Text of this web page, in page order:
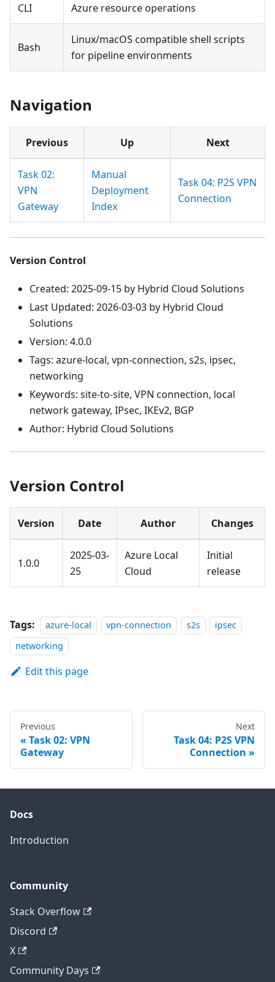
CLI
Azure resource operations
Bash
Linux/macOS compatible shell scripts
for pipeline environments
Navigation
Previous Up Next
Task 02:
VPN
Gateway
Manual
Deployment
Index
Task 04: P2S VPN
Connection
Version Control
Created: 2025-09-15 by Hybrid Cloud Solutions
Last Updated: 2026-03-03 by Hybrid Cloud
Solutions
Version: 4.0.0
Tags: azure-local, vpn-connection, s2s, ipsec,
networking
Keywords: site-to-site, VPN connection, local
network gateway, IPsec, IKEv2, BGP
Author: Hybrid Cloud Solutions
Version Control
Version Date Author Changes
1.0.0
2025-03-
25
Azure Local
Cloud
Initial
release
Tags: azure-local vpn-connection s2s
ipsec
networking
Edit this page
Previous
Task 02: VPN
Gateway
Next
Task 04: P2S VPN
Connection
Docs
Introduction
Community
Stack Overflow
Discord
X
Community Days